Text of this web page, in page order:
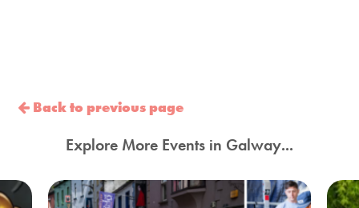
Back to previous page
Explore More Events in Galway...